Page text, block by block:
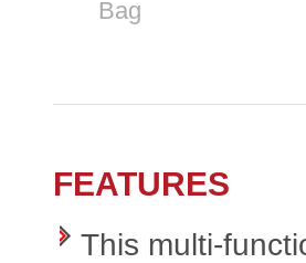
Bag
FEATURES
This multi-